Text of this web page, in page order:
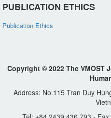
PUBLICATION ETHICS
Publication Ethics
Copyright © 2022 The VMOST
Address: No.115 Tran Duy